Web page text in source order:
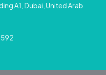
A1, Dubai, United Arab